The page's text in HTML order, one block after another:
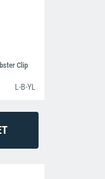
Clip
L-B-YL